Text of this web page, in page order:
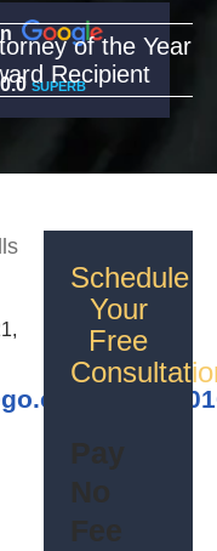
of the Year
Recipient
SUPERB
news/
Schedule
Your
Free
Pay
No
Fee